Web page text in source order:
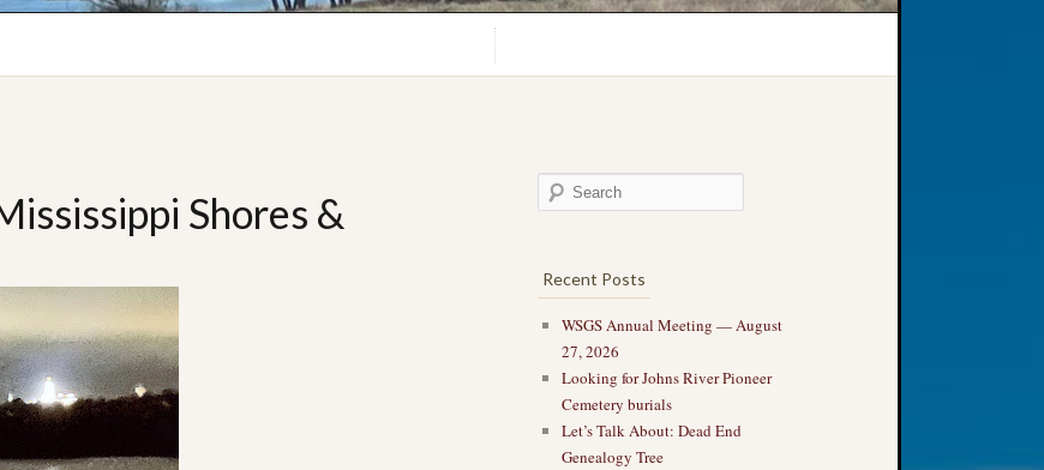
Shores &
Recent Posts
WSGS Annual Meeting — August
27, 2026
Looking for Johns River Pioneer
Cemetery burials
Let’s Talk About: Dead End
Genealogy Tree